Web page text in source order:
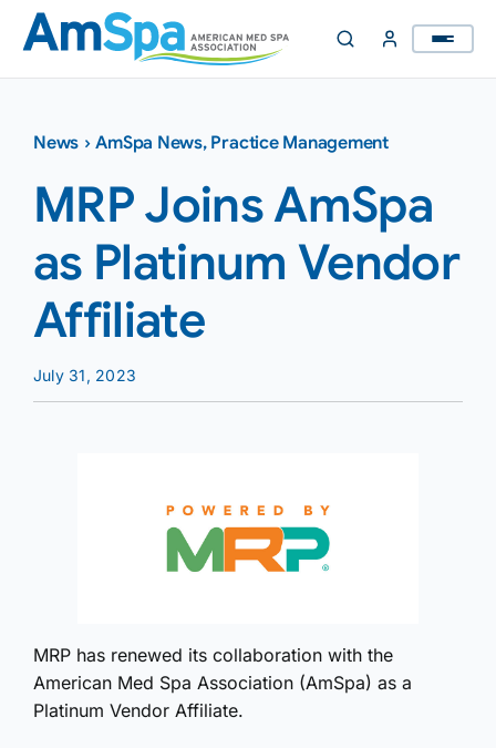
Skip
content
News ›AmSpa News, Practice Management
MRP Joins AmSpa
as Platinum Vendor
Affiliate
July 31, 2023
MRP has renewed its collaboration with the
American Med Spa Association (AmSpa) as a
Platinum Vendor Affiliate.